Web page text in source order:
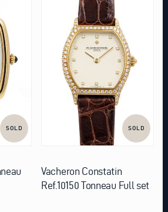
SOLD SOLD
Vacheron Constatin
Ref.10150 Tonneau Full set